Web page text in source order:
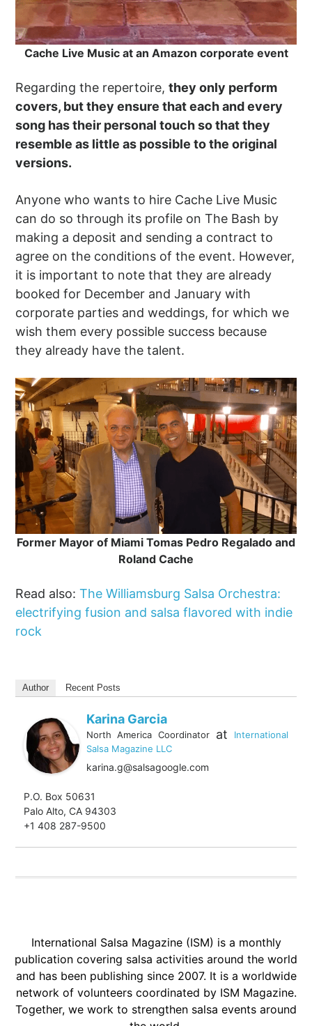
Cache Live Music at an Amazon corporate event
Regarding the repertoire,they only perform
covers, but they ensure that each and every
song has their personal touch so that they
resemble as little as possible to the original
versions.
Anyone who wants to hire Cache Live Music
can do so through its profile on The Bash by
making a deposit and sending a contract to
agree on the conditions of the event. However,
it is important to note that they are already
booked for December and January with
corporate parties and weddings, for which we
wish them every possible success because
they already have the talent.
Former Mayor of Miami Tomas Pedro Regalado and
Roland Cache
Read also:The Williamsburg Salsa Orchestra:
electrifying fusion and salsa flavored with indie
rock
Author Recent Posts
Karina Garcia
North America Coordinatorat
International
Salsa Magazine LLC
karina.g@salsagoogle.com
P.O. Box 50631
Palo Alto, CA 94303
+1 408 287-9500
International Salsa Magazine (ISM) is a monthly
publication covering salsa activities around the world
and has been publishing since 2007. It is a worldwide
network of volunteers coordinated by ISM Magazine.
Together, we work to strengthen salsa events around